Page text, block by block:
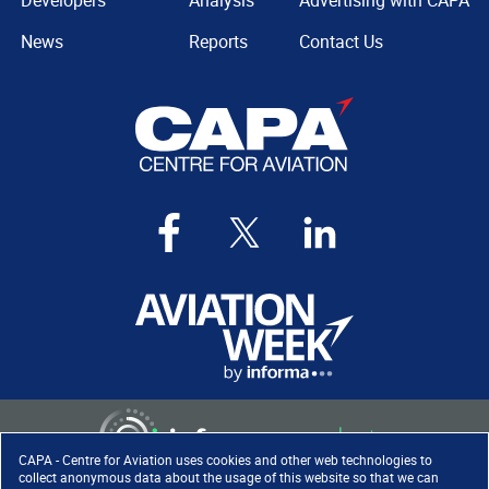
CAPA - Centre for Aviation uses cookies and other web technologies to
collect anonymous data about the usage of this website so that we can
News
Reports
Contact Us